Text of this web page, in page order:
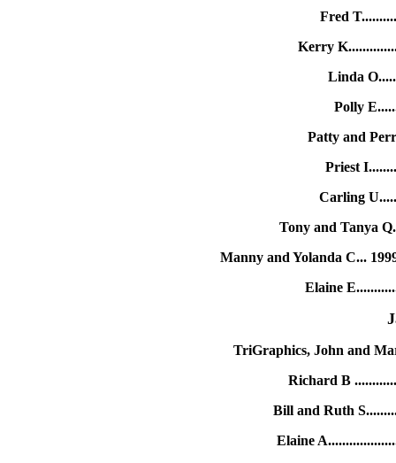
Fred
Kerry
Linda
Polly
Patty and
Priest
Carling
Tony and Tanya
Manny and Yolanda C...
Elaine
TriGraphics, John and
Richard B
Bill and Ruth
Elaine